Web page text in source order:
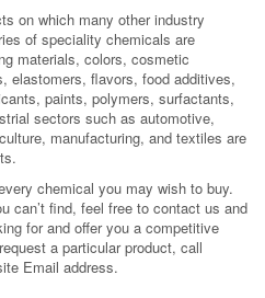
on which many other industry
of speciality chemicals are
materials, colors, cosmetic
elastomers, flavors, food additives,
paints, polymers, surfactants,
sectors such as automotive,
manufacturing, and textiles are
chemical you may wish to buy.
can’t find, feel free to contact us and
for and offer you a competitive
a particular product, call
Email address.